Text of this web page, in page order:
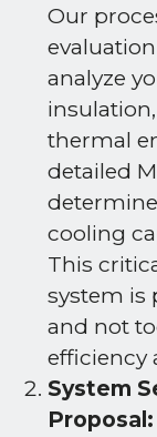
Our
analyze
thermal
detailed
cooling
This
system is
and not
efficiency
System
Proposal: